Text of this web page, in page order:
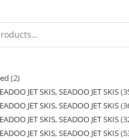
2
JET SKIS, SEADOO JET SKIS
JET SKIS, SEADOO JET SKIS
JET SKIS, SEADOO JET SKIS
JET SKIS, SEADOO JET SKIS